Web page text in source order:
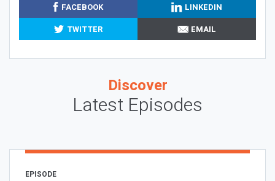
FACEBOOK
LINKEDIN
TWITTER
EMAIL
Discover
Latest Episodes
EPISODE